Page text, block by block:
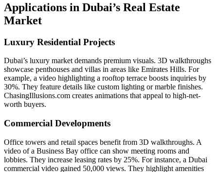
Applications in Dubai’s Real Estate
Market
Luxury Residential Projects
Dubai’s luxury market demands premium visuals. 3D walkthroughs
showcase penthouses and villas in areas like Emirates Hills. For
example, a video highlighting a rooftop terrace boosts inquiries by
30%. They feature details like custom lighting or marble finishes.
ChasingIllusions.com creates animations that appeal to high-net-
worth buyers.
Commercial Developments
Office towers and retail spaces benefit from 3D walkthroughs. A
video of a Business Bay office can show meeting rooms and
lobbies. They increase leasing rates by 25%. For instance, a Dubai
commercial video gained 50,000 views. They highlight amenities